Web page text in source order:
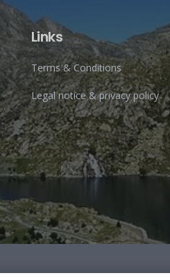
Links
Terms & Conditions
Legal notice & privacy policy